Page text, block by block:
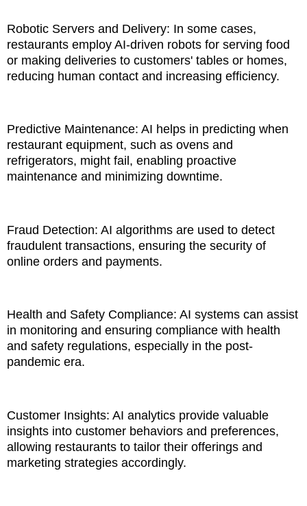
Robotic Servers and Delivery: In some cases,
restaurants employ AI-driven robots for serving food
or making deliveries to customers' tables or homes,
reducing human contact and increasing efficiency.
Predictive Maintenance: AI helps in predicting when
restaurant equipment, such as ovens and
refrigerators, might fail, enabling proactive
maintenance and minimizing downtime.
Fraud Detection: AI algorithms are used to detect
fraudulent transactions, ensuring the security of
online orders and payments.
Health and Safety Compliance: AI systems can assist
in monitoring and ensuring compliance with health
and safety regulations, especially in the post-
pandemic era.
Customer Insights: AI analytics provide valuable
insights into customer behaviors and preferences,
allowing restaurants to tailor their offerings and
marketing strategies accordingly.